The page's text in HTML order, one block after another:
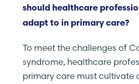
should healthcare
adapt to in primary care?
To meet the challenges of
syndrome, healthcare
primary care must cultivate